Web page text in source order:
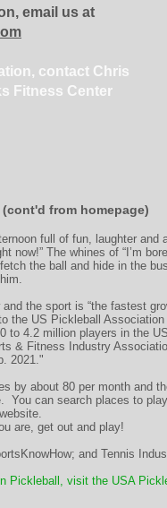
email us at
contact Chris
Fitness Center
from homepage)
full of fun, laughter
now!” The whines of “I’m
the ball and hide in the
and the sport is “the fastest
the US Pickleball Association
to 4.2 million players in the
& Fitness Industry
2021."
by about 80 per month and
You can search places to
are, get out and play!
and Tennis
Pickleball, visit the USA